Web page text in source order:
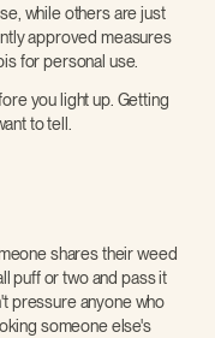
while others are just
approved measures
for personal use.
you light up. Getting
to tell.
shares their weed
puff or two and pass it
pressure anyone who
someone else's